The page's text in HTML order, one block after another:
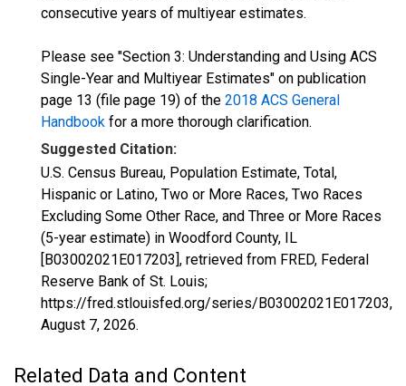
consecutive years of multiyear estimates.
Please see "Section 3: Understanding and Using ACS
Single-Year and Multiyear Estimates" on publication
page 13 (file page 19) of the 2018 ACS General
Handbook for a more thorough clarification.
Suggested Citation:
U.S. Census Bureau, Population Estimate, Total,
Hispanic or Latino, Two or More Races, Two Races
Excluding Some Other Race, and Three or More Races
(5-year estimate) in Woodford County, IL
[B03002021E017203], retrieved from FRED, Federal
Reserve Bank of St. Louis;
https://fred.stlouisfed.org/series/B03002021E017203,
August 7, 2026.
Related Data and Content